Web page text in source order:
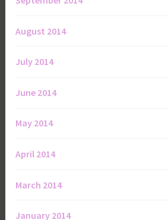
August 2014
July 2014
June 2014
May 2014
April 2014
March 2014
January 2014